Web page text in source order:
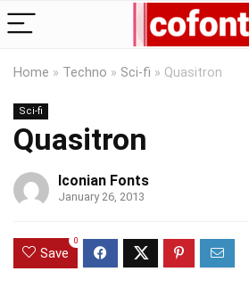
Home » Techno » Sci-fi » Quasitron
Sci-fi
Quasitron
Iconian Fonts
January 26, 2013
Save
0